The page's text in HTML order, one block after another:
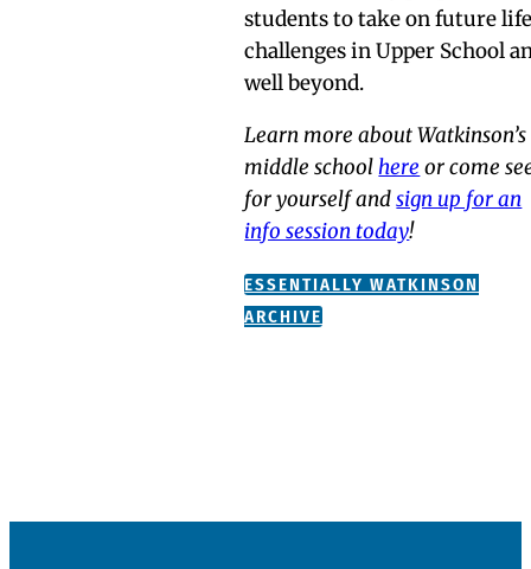
students to take on future
challenges in Upper School
well beyond.
Learn more about Watkinson’s
middle schoolhere or come
for yourself andsign up for an
info session today!
ESSENTIALLY WATKINSON
ARCHIVE